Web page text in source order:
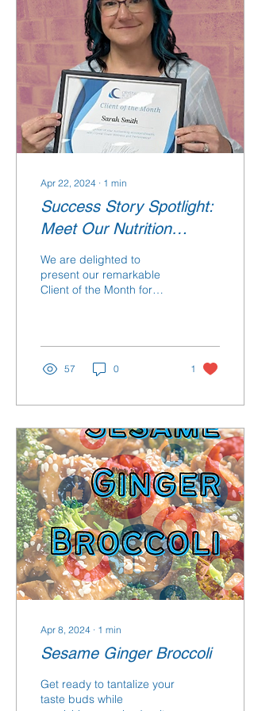
Apr 22, 2024 ∙ 1 min
Success Story Spotlight:
Meet Our Nutrition
Counseling Client of the
Month
We are delighted to
present our remarkable
Client of the Month for
57 0 1
Apr 8, 2024 ∙ 1 min
Sesame Ginger Broccoli
Get ready to tantalize your
taste buds while